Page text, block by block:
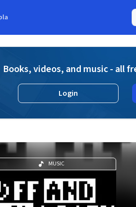
Books, videos, and music - all
Login
MUSIC